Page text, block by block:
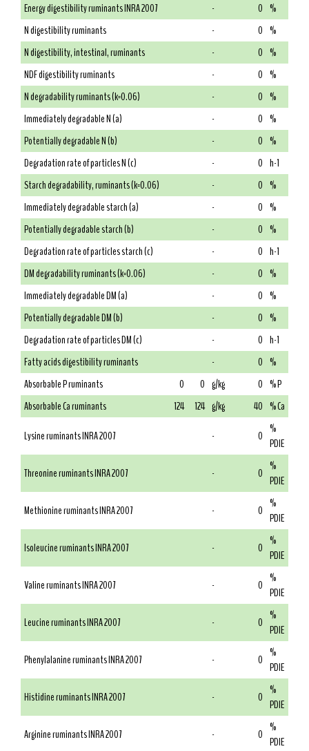
Energy digestibility ruminants INRA 2007
- 0 %
N digestibility ruminants
- 0 %
N digestibility, intestinal, ruminants
- 0 %
NDF digestibility ruminants
- 0 %
N degradability ruminants (k=0.06)
- 0 %
Immediately degradable N (a)
- 0 %
Potentially degradable N (b)
- 0 %
Degradation rate of particles N (c)
- 0 h-1
Starch degradability, ruminants (k=0.06)
- 0 %
Immediately degradable starch (a)
- 0 %
Potentially degradable starch (b)
- 0 %
Degradation rate of particles starch (c)
- 0 h-1
DM degradability ruminants (k=0.06)
- 0 %
Immediately degradable DM (a)
- 0 %
Potentially degradable DM (b)
- 0 %
Degradation rate of particles DM (c)
- 0 h-1
Fatty acids digestibility ruminants
- 0 %
Absorbable P ruminants
0 0 g/kg 0 % P
Absorbable Ca ruminants
124 124 g/kg 40 % Ca
Lysine ruminants INRA 2007
- 0 %
PDIE
Threonine ruminants INRA 2007
- 0 %
PDIE
Methionine ruminants INRA 2007
- 0 %
PDIE
Isoleucine ruminants INRA 2007
- 0 %
PDIE
Valine ruminants INRA 2007
- 0 %
PDIE
Leucine ruminants INRA 2007
- 0 %
PDIE
Phenylalanine ruminants INRA 2007
- 0 %
PDIE
Histidine ruminants INRA 2007
- 0 %
PDIE
Arginine ruminants INRA 2007
- 0 %
PDIE